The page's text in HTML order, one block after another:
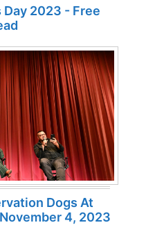
2023 - Free
Dogs At
4, 2023